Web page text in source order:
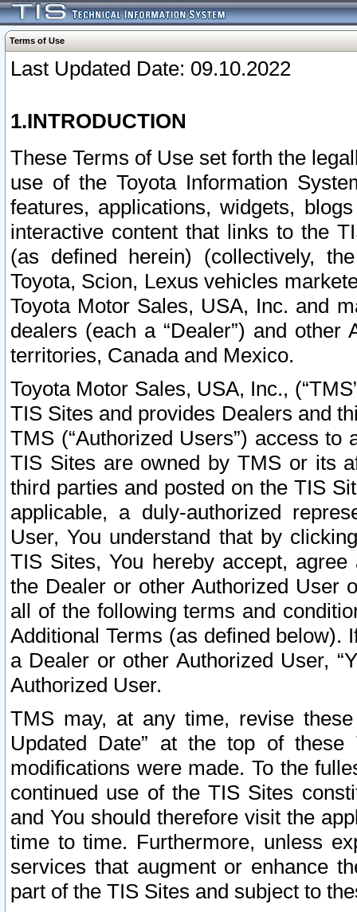
Terms of Use
Last Updated Date: 09.10.2022
1.INTRODUCTION
These Terms of Use set forth the
use of the Toyota Information
features, applications, widgets,
interactive content that links to the
(as defined herein) (collectively,
Toyota, Scion, Lexus vehicles
Toyota Motor Sales, USA, Inc. and
dealers (each a “Dealer”) and
territories, Canada and Mexico.
Toyota Motor Sales, USA, Inc.,
TIS Sites and provides Dealers and
TMS (“Authorized Users”) access
TIS Sites are owned by TMS or its
third parties and posted on the TIS
applicable, a duly-authorized
User, You understand that by
TIS Sites, You hereby accept,
the Dealer or other Authorized User
all of the following terms and
Additional Terms (as defined below).
a Dealer or other Authorized User,
Authorized User.
TMS may, at any time, revise
Updated Date” at the top of
modifications were made. To the
continued use of the TIS Sites
and You should therefore visit the
time to time. Furthermore, unless
services that augment or enhance
part of the TIS Sites and subject to